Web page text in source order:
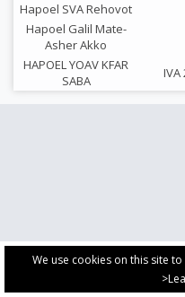
We use cookies on this site
Hapoel SVA Rehovot
Hapoel Galil Mate-
Asher Akko
HAPOEL YOAV KFAR
SABA
IVA